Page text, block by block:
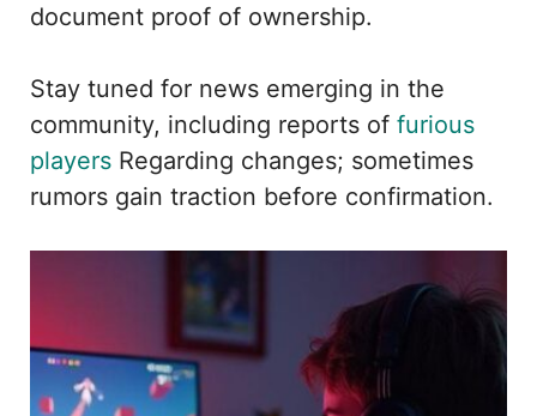
document proof of ownership.
Stay tuned for news emerging in the
community, including reports of furious
players Regarding changes; sometimes
rumors gain traction before confirmation.